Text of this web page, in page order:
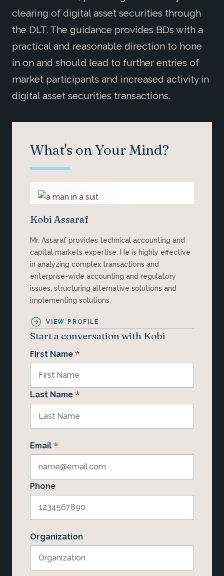
clearing of digital asset securities through
the DLT. The guidance provides BDs with a
practical and reasonable direction to hone
in on and should lead to further entries of
market participants and increased activity in
digital asset securities transactions.
What's on Your Mind?
Kobi Assaraf
Mr. Assaraf provides technical accounting and
capital markets expertise. He is highly effective
in analyzing complex transactions and
enterprise-wide accounting and regulatory
issues, structuring alternative solutions and
implementing solutions.
VIEW PROFILE
Start a conversation with Kobi
First Name *
Last Name *
Email *
Phone
Organization